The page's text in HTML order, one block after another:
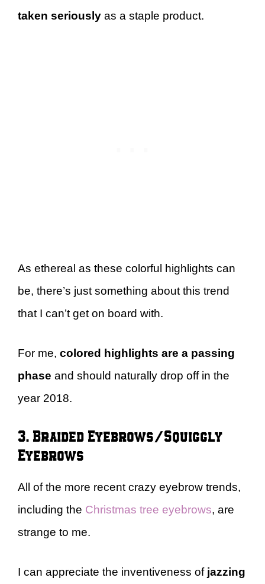
taken seriously as a staple product.
As ethereal as these colorful highlights can
be, there’s just something about this trend
that I can’t get on board with.
For me, colored highlights are a passing
phase and should naturally drop off in the
year 2018.
3. Braided Eyebrows/Squiggly
Eyebrows
All of the more recent crazy eyebrow trends,
including the Christmas tree eyebrows, are
strange to me.
I can appreciate the inventiveness ofjazzing